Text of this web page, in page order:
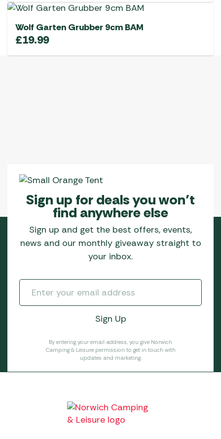
Wolf Garten Grubber 9cm BAM
£19.99
Sign up for deals you won’t
find anywhere else
Sign up and get the best offers, events,
news and our monthly giveaway straight to
your inbox.
By entering your email address, you give Norwich
Camping & Leisure permission to get in touch with
updates and marketing.